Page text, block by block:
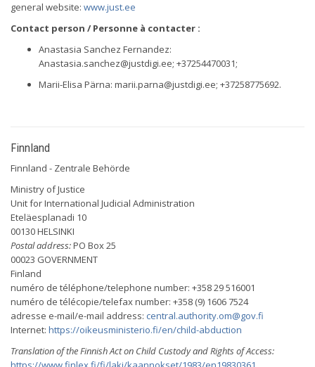
general website: www.just.ee
Contact person / Personne à contacter :
Anastasia Sanchez Fernandez:
Anastasia.sanchez@justdigi.ee; +37254470031;
Marii-Elisa Pärna: marii.parna@justdigi.ee; +37258775692.
Finnland
Finnland - Zentrale Behörde
Ministry of Justice
Unit for International Judicial Administration
Eteläesplanadi 10
00130 HELSINKI
Postal address:PO Box 25
00023 GOVERNMENT
Finland
numéro de téléphone/telephone number: +358 29 516001
numéro de télécopie/telefax number: +358 (9) 1606 7524
adresse e-mail/e-mail address: central.authority.om@gov.fi
Internet: https://oikeusministerio.fi/en/child-abduction
Translation of the Finnish Act on Child Custody and Rights of Access: